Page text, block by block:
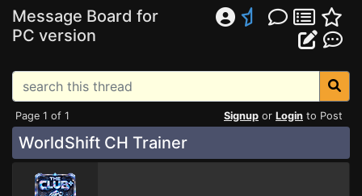
Message Board for
PC version
Page 1 of 1 Signup or Login to Post
WorldShift CH Trainer